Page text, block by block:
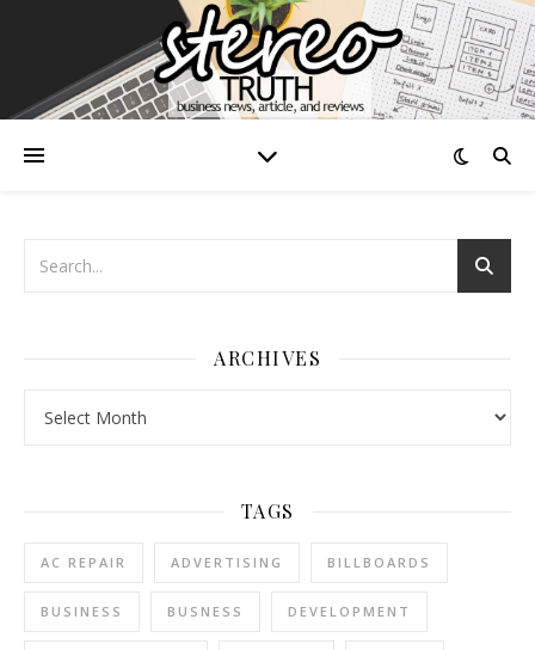
ARCHIVES
TAGS
AC REPAIR ADVERTISING BILLBOARDS
BUSINESS BUSNESS DEVELOPMENT